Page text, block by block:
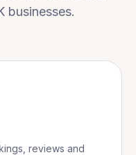
businesses.
reviews and